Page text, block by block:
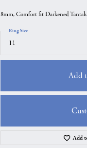
8mm, Comfort fit Darkened
11
Ring Size
Add
Add